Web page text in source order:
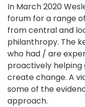
In March 2020
forum for a range
from central and
philanthropy. The
who had / are
proactively
create change. A
some of the
approach.